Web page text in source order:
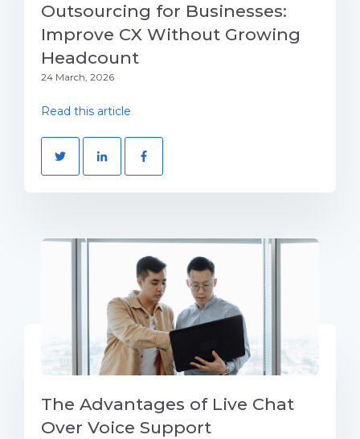
Outsourcing for Businesses:
Improve CX Without Growing
Headcount
24 March, 2026
Read this article
The Advantages of Live Chat
Over Voice Support